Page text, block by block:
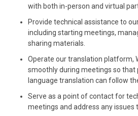
with both in-person and virtual
Provide technical assistance to
including starting meetings,
sharing materials.
Operate our translation platform,
smoothly during meetings so that
language translation can follow
Serve as a point of contact for
meetings and address any issues